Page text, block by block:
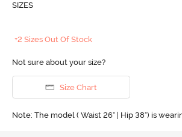
SIZES
+2 Sizes Out Of Stock
Not sure about your size?
Size Chart
Note: The model ( Waist 26" | Hip 38") is